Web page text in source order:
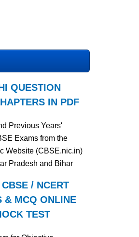
QUESTION
IN PDF
Previous Years'
Exams from the
Website (CBSE.nic.in)
Pradesh and Bihar
/ NCERT
& MCQ ONLINE
TEST